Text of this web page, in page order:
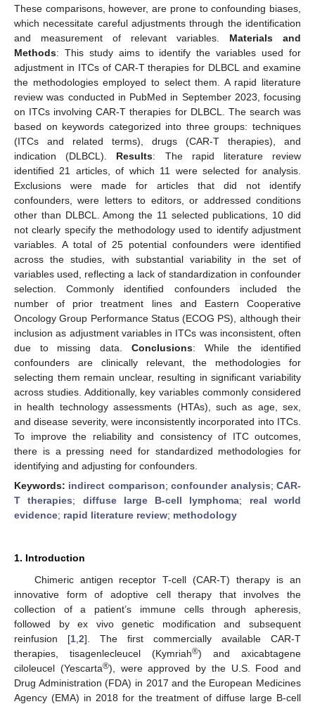
These comparisons, however, are prone to confounding biases,
which necessitate careful adjustments through the identification
and measurement of relevant variables. Materials and
Methods: This study aims to identify the variables used for
adjustment in ITCs of CAR-T therapies for DLBCL and examine
the methodologies employed to select them. A rapid literature
review was conducted in PubMed in September 2023, focusing
on ITCs involving CAR-T therapies for DLBCL. The search was
based on keywords categorized into three groups: techniques
(ITCs and related terms), drugs (CAR-T therapies), and
indication (DLBCL). Results: The rapid literature review
identified 21 articles, of which 11 were selected for analysis.
Exclusions were made for articles that did not identify
confounders, were letters to editors, or addressed conditions
other than DLBCL. Among the 11 selected publications, 10 did
not clearly specify the methodology used to identify adjustment
variables. A total of 25 potential confounders were identified
across the studies, with substantial variability in the set of
variables used, reflecting a lack of standardization in confounder
selection. Commonly identified confounders included the
number of prior treatment lines and Eastern Cooperative
Oncology Group Performance Status (ECOG PS), although their
inclusion as adjustment variables in ITCs was inconsistent, often
due to missing data. Conclusions: While the identified
confounders are clinically relevant, the methodologies for
selecting them remain unclear, resulting in significant variability
across studies. Additionally, key variables commonly considered
in health technology assessments (HTAs), such as age, sex,
and disease severity, were inconsistently incorporated into ITCs.
To improve the reliability and consistency of ITC outcomes,
there is a pressing need for standardized methodologies for
identifying and adjusting for confounders.
Keywords: indirect comparison;confounder analysis;CAR-
T therapies; diffuse large B-cell lymphoma; real world
evidence; rapid literature review; methodology
1. Introduction
Chimeric antigen receptor T-cell (CAR-T) therapy is an
innovative form of adoptive cell therapy that involves the
collection of a patient’s immune cells through apheresis,
followed by ex vivo genetic modification and subsequent
reinfusion [1 2]. The first commercially available CAR-T
therapies, tisagenlecleucel (Kymriah®) and axicabtagene
ciloleucel (Yescarta®), were approved by the U.S. Food and
Drug Administration (FDA) in 2017 and the European Medicines
Agency (EMA) in 2018 for the treatment of diffuse large B-cell